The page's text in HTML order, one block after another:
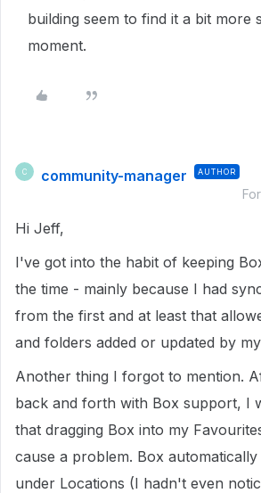
building seem to find it a bit more
moment.
C community-manager AUTHOR
Hi Jeff,
I've got into the habit of keeping
the time - mainly because I had
from the first and at least that
and folders added or updated by
Another thing I forgot to mention.
back and forth with Box support, I
that dragging Box into my
cause a problem. Box
under Locations (I hadn't even